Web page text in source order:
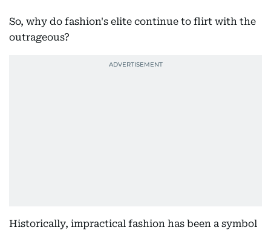
So, why do fashion's elite continue to flirt with the
outrageous?
Historically, impractical fashion has been a symbol